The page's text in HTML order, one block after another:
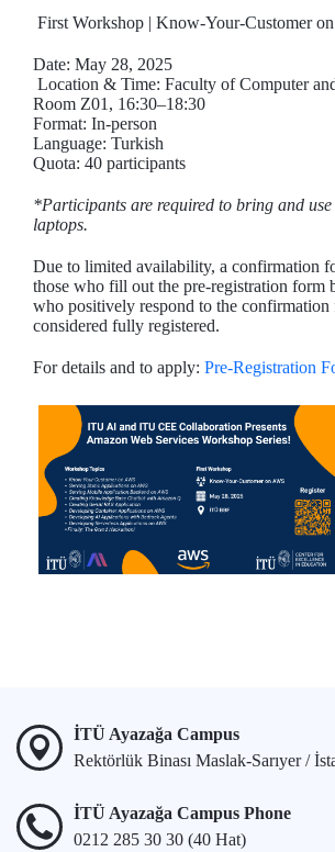
First Workshop | Know-Your-Customer
Date: May 28, 2025
Location & Time: Faculty of Computer
Room Z01, 16:30–18:30
Format: In-person
Language: Turkish
Quota: 40 participants
*Participants are required to bring and
laptops.
Due to limited availability, a confirmation
those who fill out the pre-registration form
who positively respond to the
considered fully registered.
For details and to apply: Pre-Registration
İTÜ Ayazağa Campus
Rektörlük Binası Maslak-Sarıyer /
İTÜ Ayazağa Campus Phone
0212 285 30 30 (40 Hat)